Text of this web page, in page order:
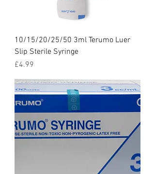
10/15/20/25/50 3ml Terumo Luer
Slip Sterile Syringe
Price
£4.99